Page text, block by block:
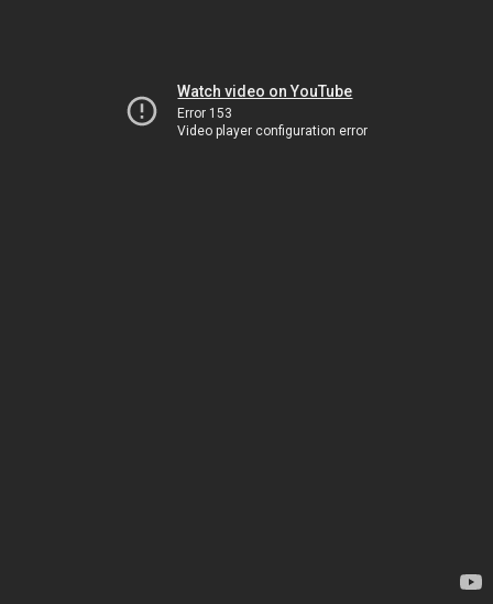
Watch video on YouTube
Error 153
Video player configuration error